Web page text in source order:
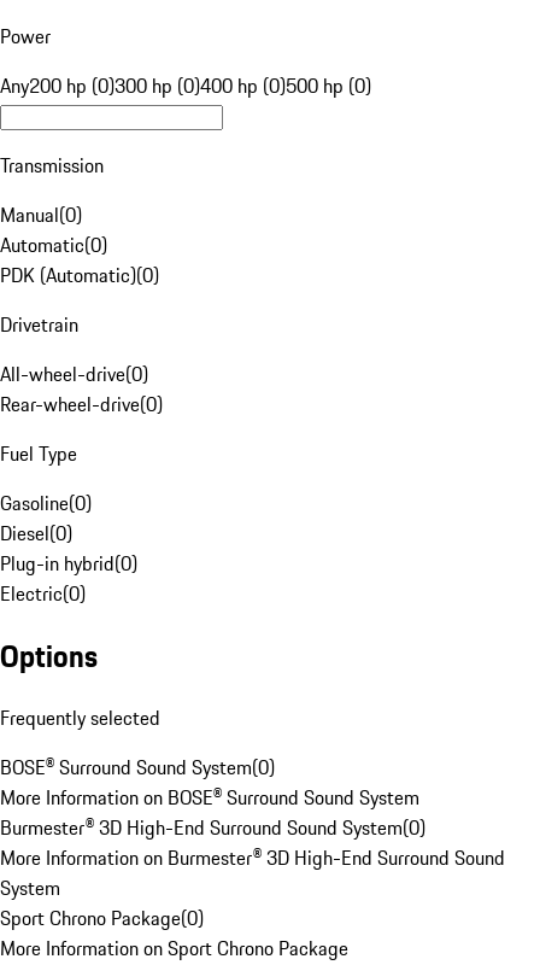
Power
Any200 hp (0)300 hp (0)400 hp (0)500 hp (0)
Transmission
Manual(0)
Automatic(0)
PDK (Automatic)(0)
Drivetrain
All-wheel-drive(0)
Rear-wheel-drive(0)
Fuel Type
Gasoline(0)
Diesel(0)
Plug-in hybrid(0)
Electric(0)
Options
Frequently selected
BOSE® Surround Sound System(0)
More Information on BOSE® Surround Sound System
Burmester® 3D High-End Surround Sound System(0)
More Information on Burmester® 3D High-End Surround Sound
System
Sport Chrono Package(0)
More Information on Sport Chrono Package